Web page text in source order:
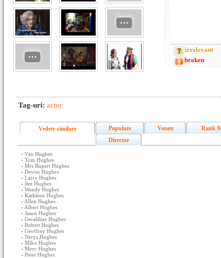
irrelevant
broken
Tag-uri: actor
Vedete similare Populare Votate
Rank
Director
- Van Hughes
- Tom Hughes
- Mrs Rupert Hughes
- Devon Hughes
- Larry Hughes
- Jim Hughes
- Wendy Hughes
- Kathleen Hughes
- Allen Hughes
- Albert Hughes
- Jason Hughes
- Geraldine Hughes
- Robert Hughes
- Geoffrey Hughes
- Nerys Hughes
- Miko Hughes
- Merv Hughes
- Peter Hughes